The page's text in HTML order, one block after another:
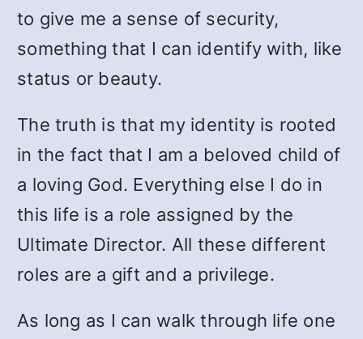
to give me a sense of security,
something that I can identify with, like
status or beauty.
The truth is that my identity is rooted
in the fact that I am a beloved child of
a loving God. Everything else I do in
this life is a role assigned by the
Ultimate Director. All these different
roles are a gift and a privilege.
As long as I can walk through life one